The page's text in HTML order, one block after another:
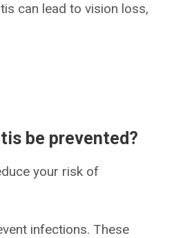
can lead to vision loss,
be prevented?
your risk of
infections. These